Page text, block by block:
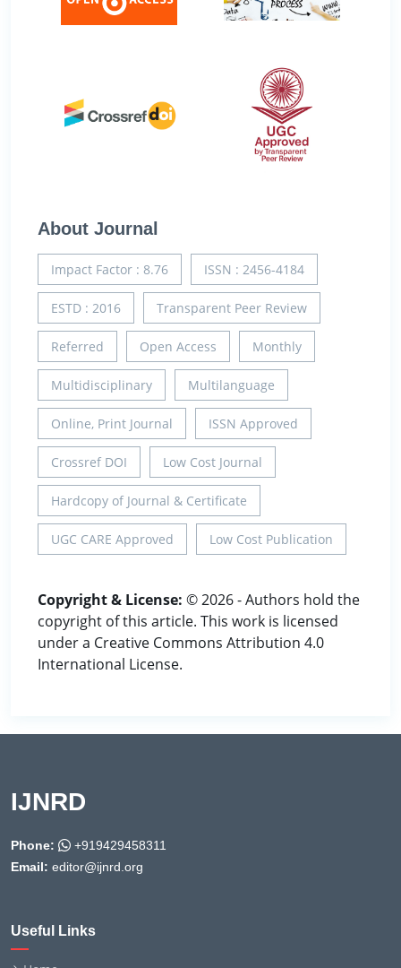
About Journal
Impact Factor : 8.76 ISSN : 2456-4184
ESTD : 2016 Transparent Peer Review
Referred Open Access Monthly
Multidisciplinary Multilanguage
Online, Print Journal ISSN Approved
Crossref DOI Low Cost Journal
Hardcopy of Journal & Certificate
UGC CARE Approved Low Cost Publication
Copyright & License: © 2026 - Authors hold the
copyright of this article. This work is licensed
under a Creative Commons Attribution 4.0
International License.
IJNRD
Phone:
+919429458311
Email: editor@ijnrd.org
Useful Links